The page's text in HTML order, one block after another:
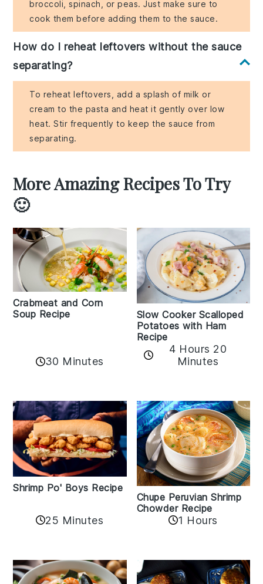
broccoli, spinach, or peas. Just make sure to
cook them before adding them to the sauce.
How do I reheat leftovers without the sauce
separating?
To reheat leftovers, add a splash of milk or
cream to the pasta and heat it gently over low
heat. Stir frequently to keep the sauce from
separating.
More Amazing Recipes To Try
🙂
Crabmeat and Corn
Soup Recipe
30 Minutes
Slow Cooker Scalloped
Potatoes with Ham
Recipe
4 Hours 20
Minutes
Shrimp Po' Boys Recipe
25 Minutes
Chupe Peruvian Shrimp
Chowder Recipe
1 Hours